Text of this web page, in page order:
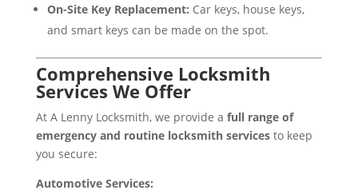
On-Site Key Replacement: Car keys, house keys,
and smart keys can be made on the spot.
Comprehensive Locksmith
Services We Offer
At A Lenny Locksmith, we provide a full range of
emergency and routine locksmith servicesto keep
you secure:
Automotive Services: